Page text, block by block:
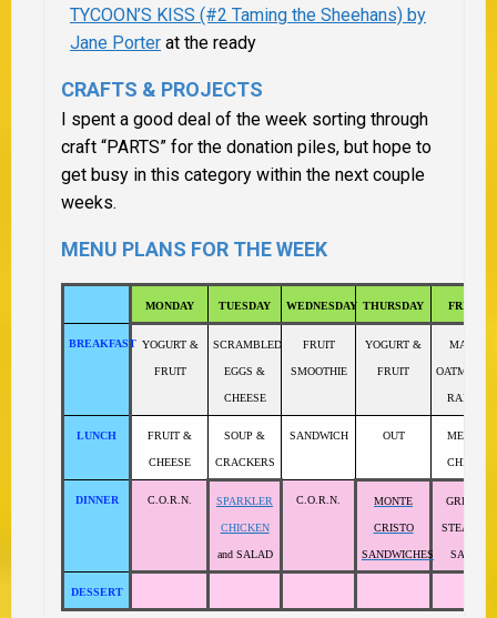
TYCOON’S KISS (#2 Taming the Sheehans) by
Jane Porter at the ready
CRAFTS & PROJECTS
I spent a good deal of the week sorting through
craft “PARTS” for the donation piles, but hope to
get busy in this category within the next couple
weeks.
MENU PLANS FOR THE WEEK
MONDAY TUESDAY WEDNESDAY THURSDAY FRIDAY
BREAKFAST YOGURT &
FRUIT
SCRAMBLED
EGGS &
CHEESE
FRUIT
SMOOTHIE
YOGURT &
FRUIT
MAPLE
OATMEAL
RAISINS
LUNCH FRUIT &
CHEESE
SOUP &
CRACKERS
SANDWICH OUT MEAT &
CHEESE
DINNER C.O.R.N. SPARKLER
CHICKEN
and SALAD
C.O.R.N. MONTE
CRISTO
SANDWICHES
GRILLED
STEAK and
SALAD
DESSERT